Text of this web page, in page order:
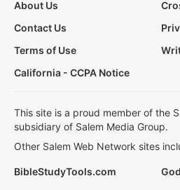
About Us
Contact Us
Terms of Use
California - CCPA Notice
This site is a proud member of the
subsidiary of Salem Media Group.
Other Salem Web Network sites
BibleStudyTools.com